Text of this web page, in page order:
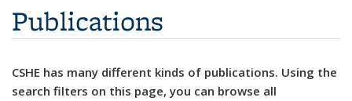
Publications
CSHE has many different kinds of publications. Using the
search filters on this page, you can browse all